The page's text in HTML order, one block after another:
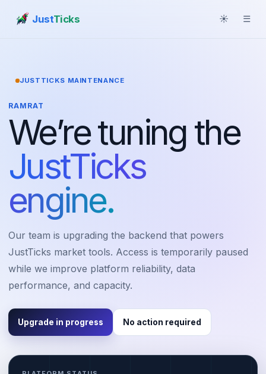
JustTicks ☀ ☰
JUSTTICKS MAINTENANCE
RAMRAT
We’re tuning the
JustTicks
engine.
Our team is upgrading the backend that powers
JustTicks market tools. Access is temporarily paused
while we improve platform reliability, data
performance, and capacity.
Upgrade in progress No action required